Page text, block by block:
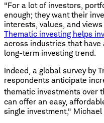
"For a lot of investors,
enough; they want their
interests, values, and
Thematic investing helps
across industries that have
long-term investing trend.
Indeed, a global survey by
respondents anticipate
thematic investments over
can offer an easy,
single investment," Michael